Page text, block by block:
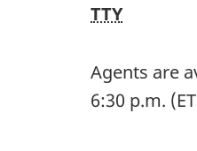
TTY
Agents are
6:30 p.m.